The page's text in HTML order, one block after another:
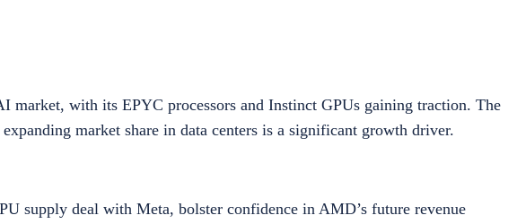
with its EPYC processors and Instinct GPUs gaining traction. The
market share in data centers is a significant growth driver.
supply deal with Meta, bolster confidence in AMD’s future revenue